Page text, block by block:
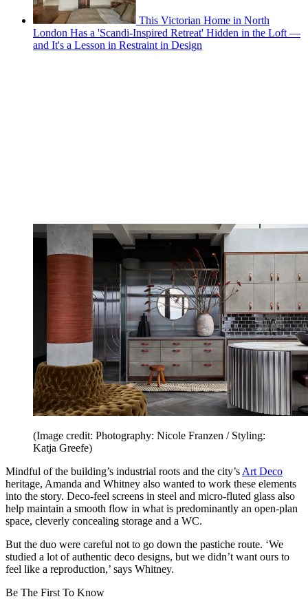
This Victorian Home in North
London Has a 'Scandi-Inspired Retreat' Hidden in the Loft —
and It's a Lesson in Restraint in Design
(Image credit: Photography: Nicole Franzen / Styling:
Katja Greefe)
Mindful of the building’s industrial roots and the city’s Art Deco
heritage, Amanda and Whitney also wanted to work these elements
into the story. Deco-feel screens in steel and micro-fluted glass also
help maintain a smooth flow in what is predominantly an open-plan
space, cleverly concealing storage and a WC.
But the duo were careful not to go down the pastiche route. ‘We
studied a lot of authentic deco designs, but we didn’t want ours to
feel like a reproduction,’ says Whitney.
Be The First To Know